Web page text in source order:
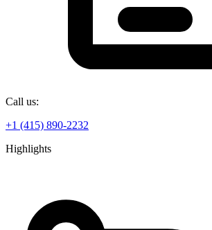
Call us:
+1 (415) 890-2232
Highlights